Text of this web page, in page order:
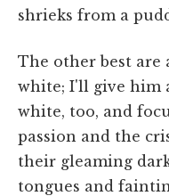
shrieks from a
The other best are
white; I'll give him
white, too, and
passion and the
their gleaming
tongues and